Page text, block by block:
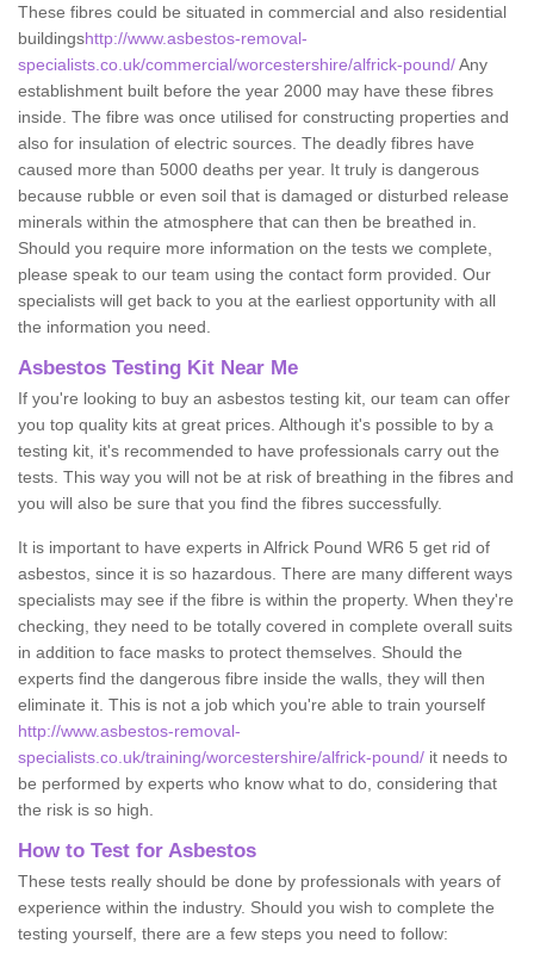
These fibres could be situated in commercial and also residential
buildingshttp://www.asbestos-removal-
specialists.co.uk/commercial/worcestershire/alfrick-pound/Any
establishment built before the year 2000 may have these fibres
inside. The fibre was once utilised for constructing properties and
also for insulation of electric sources. The deadly fibres have
caused more than 5000 deaths per year. It truly is dangerous
because rubble or even soil that is damaged or disturbed release
minerals within the atmosphere that can then be breathed in.
Should you require more information on the tests we complete,
please speak to our team using the contact form provided. Our
specialists will get back to you at the earliest opportunity with all
the information you need.
Asbestos Testing Kit Near Me
If you're looking to buy an asbestos testing kit, our team can offer
you top quality kits at great prices. Although it's possible to by a
testing kit, it's recommended to have professionals carry out the
tests. This way you will not be at risk of breathing in the fibres and
you will also be sure that you find the fibres successfully.
It is important to have experts in Alfrick Pound WR6 5 get rid of
asbestos, since it is so hazardous. There are many different ways
specialists may see if the fibre is within the property. When they're
checking, they need to be totally covered in complete overall suits
in addition to face masks to protect themselves. Should the
experts find the dangerous fibre inside the walls, they will then
eliminate it. This is not a job which you're able to train yourself
http://www.asbestos-removal-
specialists.co.uk/training/worcestershire/alfrick-pound/ it needs to
be performed by experts who know what to do, considering that
the risk is so high.
How to Test for Asbestos
These tests really should be done by professionals with years of
experience within the industry. Should you wish to complete the
testing yourself, there are a few steps you need to follow: